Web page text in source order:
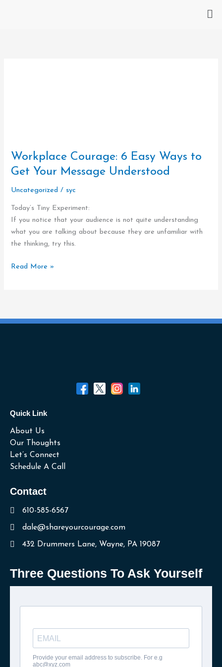
Workplace Courage: 6 Easy Ways to
Get Your Message Understood
Uncategorized / syc
Today’s Tiny Experiment:
If you notice that your audience is not quite understanding
what you are talking about because they are unfamiliar with
the thinking, try this.
6
Easy
to
Get
Your
Message
Understood
Read More »
Quick Link
About Us
Our Thoughts
Let’s Connect
Schedule A Call
Contact
610-585-6567
dale@shareyourcourage.com
432 Drummers Lane, Wayne, PA 19087
Three Questions To Ask Yourself